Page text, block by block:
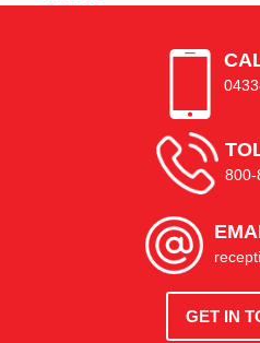
800-
GET IN